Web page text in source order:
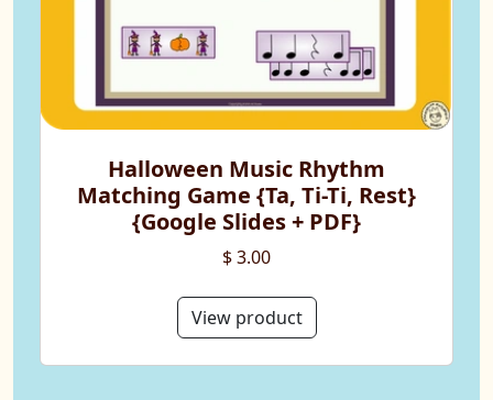
Halloween Music Rhythm
Matching Game {Ta, Ti-Ti, Rest}
{Google Slides + PDF}
$ 3.00
View product